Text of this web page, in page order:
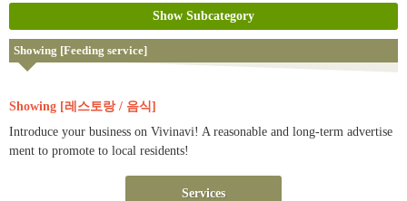
Show Subcategory
Showing [Feeding service]
Showing [레스토랑 / 음식]
Introduce your business on Vivinavi! A reasonable and long-term advertise
ment to promote to local residents!
Services